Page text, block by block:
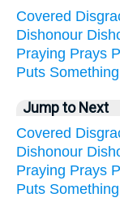
Covered
Dishonour
Praying Prays
Puts Something
Jump to Next
Covered
Dishonour
Praying Prays
Puts Something